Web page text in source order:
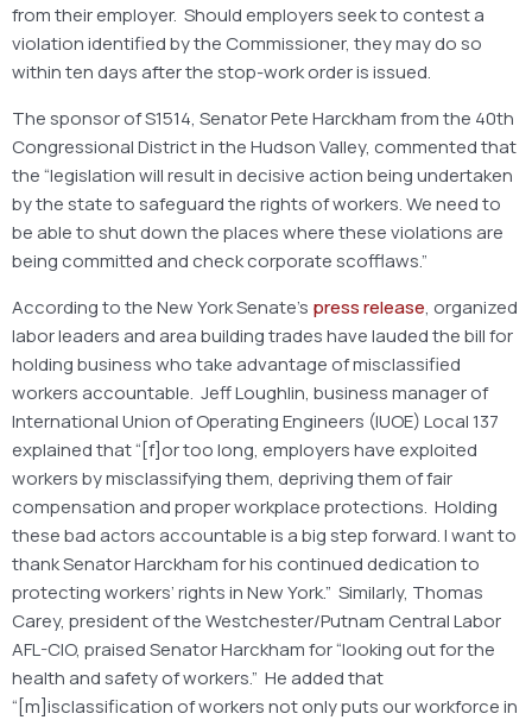
from their employer. Should employers seek to contest a
violation identified by the Commissioner, they may do so
within ten days after the stop-work order is issued.
The sponsor of S1514, Senator Pete Harckham from the 40th
Congressional District in the Hudson Valley, commented that
the “legislation will result in decisive action being undertaken
by the state to safeguard the rights of workers. We need to
be able to shut down the places where these violations are
being committed and check corporate scofflaws.”
According to the New York Senate’s press release, organized
labor leaders and area building trades have lauded the bill for
holding business who take advantage of misclassified
workers accountable. Jeff Loughlin, business manager of
International Union of Operating Engineers (IUOE) Local 137
explained that “[f]or too long, employers have exploited
workers by misclassifying them, depriving them of fair
compensation and proper workplace protections. Holding
these bad actors accountable is a big step forward. I want to
thank Senator Harckham for his continued dedication to
protecting workers’ rights in New York.” Similarly, Thomas
Carey, president of the Westchester/Putnam Central Labor
AFL-CIO, praised Senator Harckham for “looking out for the
health and safety of workers.” He added that
“[m]isclassification of workers not only puts our workforce in